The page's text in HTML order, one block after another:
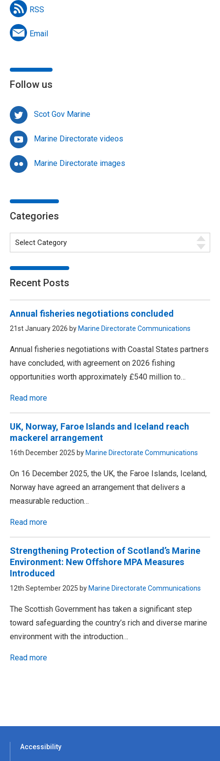
RSS
Email
Follow us
Scot Gov Marine
Marine Directorate videos
Marine Directorate images
Categories
Recent Posts
Annual fisheries negotiations concluded
21st January 2026 by Marine Directorate Communications
Annual fisheries negotiations with Coastal States partners
have concluded, with agreement on 2026 fishing
opportunities worth approximately £540 million to…
Read more
UK, Norway, Faroe Islands and Iceland reach
mackerel arrangement
16th December 2025 by Marine Directorate Communications
On 16 December 2025, the UK, the Faroe Islands, Iceland,
Norway have agreed an arrangement that delivers a
measurable reduction…
Read more
Strengthening Protection of Scotland’s Marine
Environment: New Offshore MPA Measures
Introduced
12th September 2025 by Marine Directorate Communications
The Scottish Government has taken a significant step
toward safeguarding the country’s rich and diverse marine
environment with the introduction…
Read more
Accessibility